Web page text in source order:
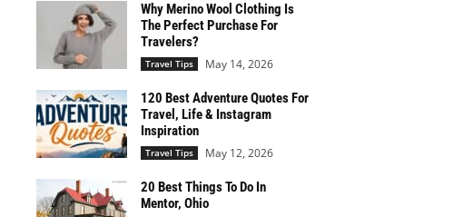
Why Merino Wool Clothing Is
The Perfect Purchase For
Travelers?
Travel Tips May 14, 2026
120 Best Adventure Quotes For
Travel, Life & Instagram
Inspiration
Travel Tips May 12, 2026
20 Best Things To Do In
Mentor, Ohio